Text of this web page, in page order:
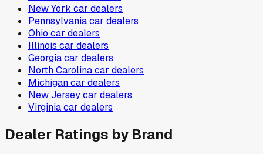
New York car dealers
Pennsylvaniacar dealers
Ohio car dealers
Illinois car dealers
Georgiacar dealers
North Carolinacar dealers
Michigancar dealers
New Jerseycar dealers
Virginiacar dealers
Dealer Ratings by Brand